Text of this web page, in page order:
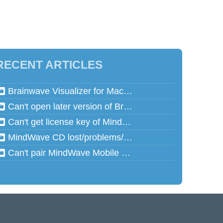
ARTICLES
Brainwave Visualizer for Mac and Speed Math for Mac aren't working in Mac OSX 10.13 (High Sierra)
Can't open later version of Brainwave Visualizer on Mac
Can't get license key of MindReflector
MindWave CD lost/problems/cannot read
Can't pair MindWave Mobile 2 with computer or mobile device